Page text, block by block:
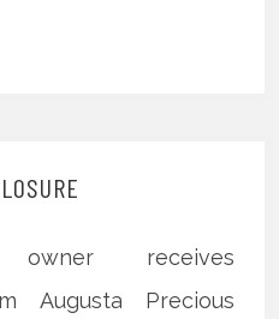
receives
Augusta Precious